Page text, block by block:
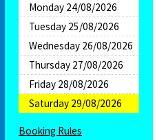
Monday 24/08/2026
Tuesday 25/08/2026
Wednesday 26/08/2026
Thursday 27/08/2026
Friday 28/08/2026
Saturday 29/08/2026
Booking Rules